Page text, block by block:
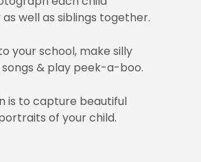
as well as siblings together.
your school, make silly
songs & play peek-a-boo.
is to capture beautiful
of your child.